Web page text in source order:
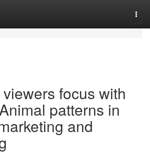
focus with
patterns in
and